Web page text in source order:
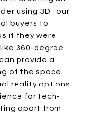
using 3D tour
buyers to
if they were
360-degree
provide a
of the space.
reality options
for tech-
apart from